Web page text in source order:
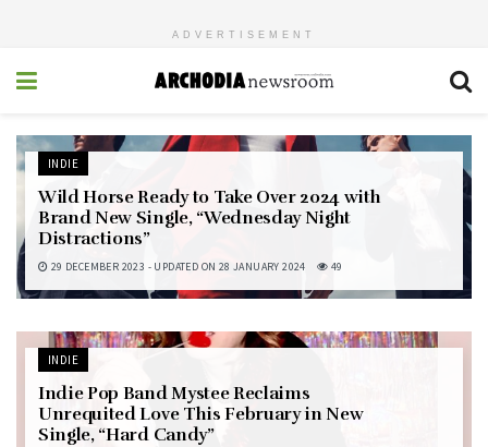
ADVERTISEMENT
INDIE
Wild Horse Ready to Take Over 2024 with
Brand New Single, “Wednesday Night
Distractions”
29 DECEMBER 2023 - UPDATED ON 28 JANUARY 2024 49
INDIE
Indie Pop Band Mystee Reclaims
Unrequited Love This February in New
Single, “Hard Candy”